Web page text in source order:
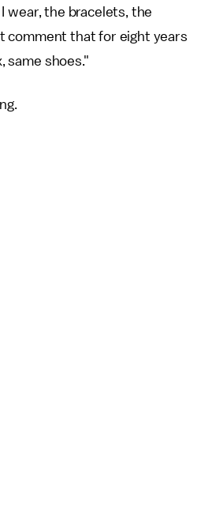
wear, the bracelets, the
comment that for eight years
same shoes."